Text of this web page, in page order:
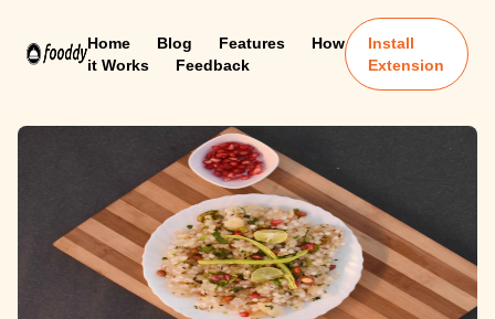
Home Blog Features
How
it Works
Feedback
Install
Extension